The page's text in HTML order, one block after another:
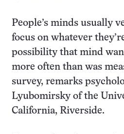
People’s minds usually
focus on whatever
possibility that mind
more often than was
survey, remarks
Lyubomirsky of the
California, Riverside.